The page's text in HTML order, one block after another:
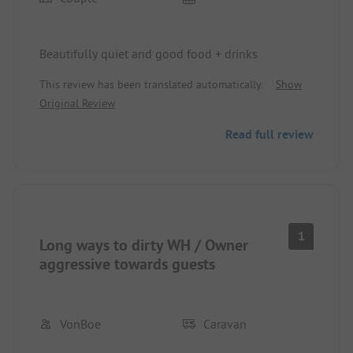
Beautifully quiet and good food + drinks
This review has been translated automatically.
Show
Original Review
Read full review
Long ways to dirty WH / Owner
aggressive towards guests
1
VonBoe Caravan